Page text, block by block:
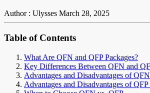
Author : Ulysses March 28, 2025
Table of Contents
What Are QFN and QFP Packages?
Key Differences Between QFN and
Advantages and Disadvantages of
Advantages and Disadvantages of QFP